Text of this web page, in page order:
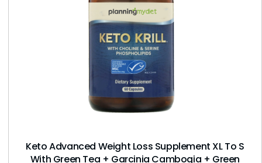
Keto Advanced Weight Loss Supplement XL To S
With Green Tea + Garcinia Cambogia + Green